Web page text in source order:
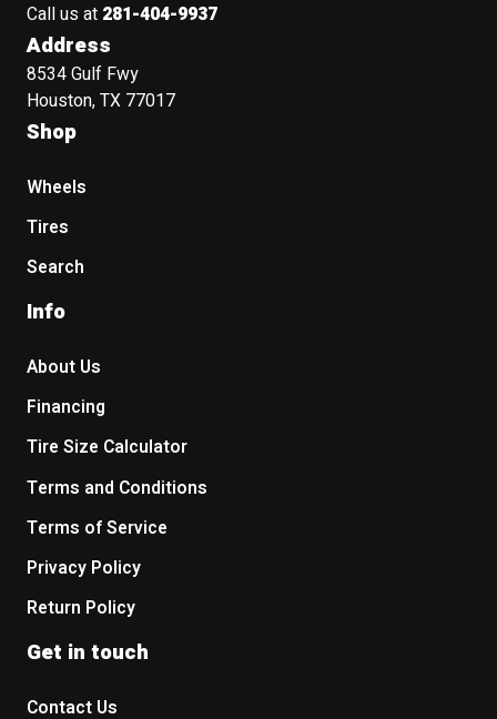
Call us at 281-404-9937
Address
8534 Gulf Fwy
Houston, TX 77017
Shop
Wheels
Tires
Search
Info
About Us
Financing
Tire Size Calculator
Terms and Conditions
Terms of Service
Privacy Policy
Return Policy
Get in touch
Contact Us